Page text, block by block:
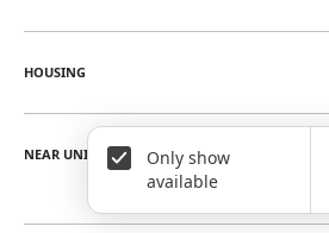
Only show
available
HOUSING
NEAR UNIVERSITIES